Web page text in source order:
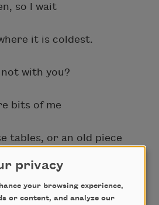
so I wait
it is coldest.
not with you?
bits of me
tables, or an old piece
overlooked.
privacy
your browsing experience,
or content, and analyze our